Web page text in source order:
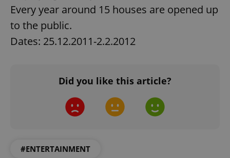
Every year around 15 houses are opened up
to the public.
Dates: 25.12.2011-2.2.2012
Did you like this article?
#ENTERTAINMENT